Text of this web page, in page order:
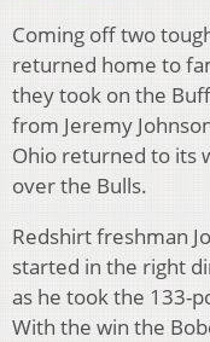
Coming off two
returned home to
they took on the
from Jeremy
Ohio returned to its
over the Bulls.
Redshirt freshman
started in the right
as he took the 133-
With the win the